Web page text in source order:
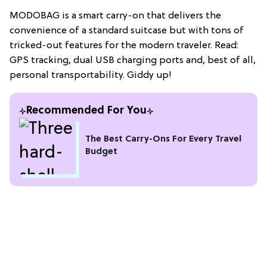
MODOBAG is a smart carry-on that delivers the
convenience of a standard suitcase but with tons of
tricked-out features for the modern traveler. Read:
GPS tracking, dual USB charging ports and, best of all,
personal transportability. Giddy up!
Recommended For You
The Best Carry-Ons For Every Travel
Budget